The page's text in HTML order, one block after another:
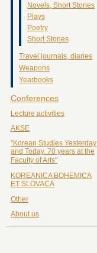
Novels, Short Stories
Plays
Poetry
Short Stories
Travel journals, diaries
Weapons
Yearbooks
Conferences
Lecture activities
AKSE
"Korean Studies Yesterday
and Today. 70 years at the
Faculty of Arts"
KOREANICA BOHEMICA
ET SLOVACA
Other
About us